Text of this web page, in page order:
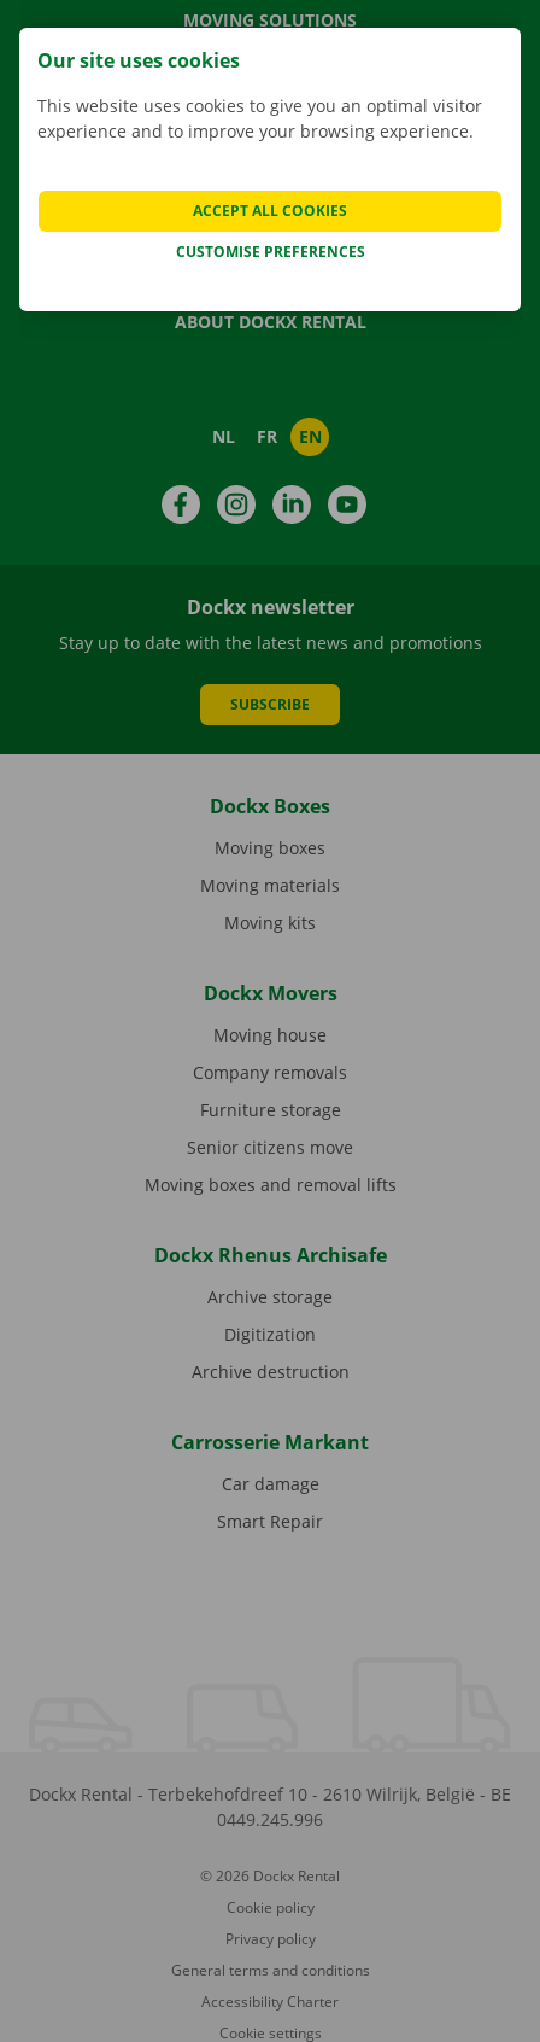
MOVING SOLUTIONS
CONTACT US
NEWS
GIFT VOUCHER
ABOUT DOCKX RENTAL
NL FR EN
FacebookInstagramLinkedIn
Dockx newsletter
Stay up to date with the latest news and promotions
SUBSCRIBE
Dockx Boxes
Moving boxes
Moving materials
Moving kits
Dockx Movers
Moving house
Company removals
Furniture storage
Senior citizens move
Moving boxes and removal lifts
Dockx Rhenus Archisafe
Archive storage
Digitization
Archive destruction
Carrosserie Markant
Car damage
Smart Repair
Dockx Rental - Terbekehofdreef 10 - 2610 Wilrijk, België - BE
0449.245.996
© 2026 Dockx Rental
Cookie policy
Privacy policy
General terms and conditions
Accessibility Charter
Cookie settings
Our site uses cookies
This website uses cookies to give you an optimal visitor
experience and to improve your browsing experience.
CUSTOMISE PREFERENCES
ACCEPT ALL COOKIES